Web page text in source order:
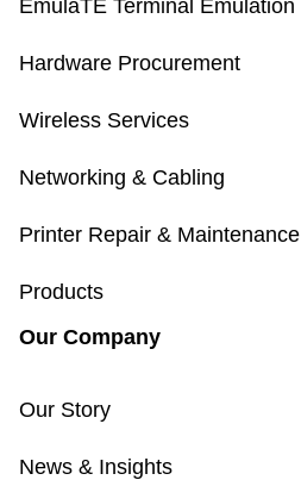
EmulaTE Terminal Emulation
Hardware Procurement
Wireless Services
Networking & Cabling
Printer Repair & Maintenance
Products
Our Company
Our Story
News & Insights